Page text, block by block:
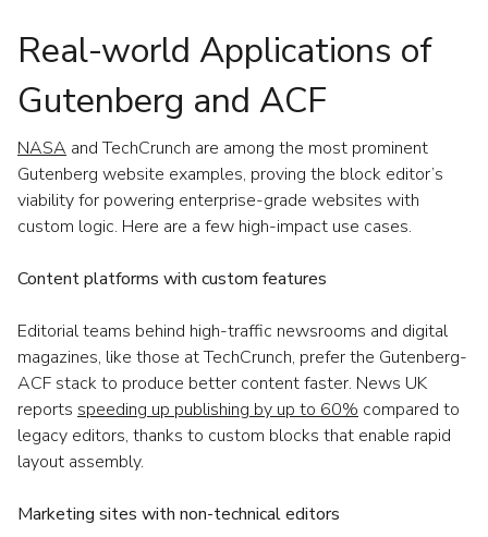
Real-world Applications of
Gutenberg and ACF
NASA and TechCrunch are among the most prominent
Gutenberg website examples, proving the block editor’s
viability for powering enterprise-grade websites with
custom logic. Here are a few high-impact use cases.
Content platforms with custom features
Editorial teams behind high-traffic newsrooms and digital
magazines, like those at TechCrunch, prefer the Gutenberg-
ACF stack to produce better content faster. News UK
reports speeding up publishing by up to 60% compared to
legacy editors, thanks to custom blocks that enable rapid
layout assembly.
Marketing sites with non-technical editors